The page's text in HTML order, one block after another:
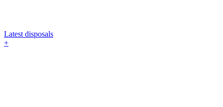
Latest disposals
+